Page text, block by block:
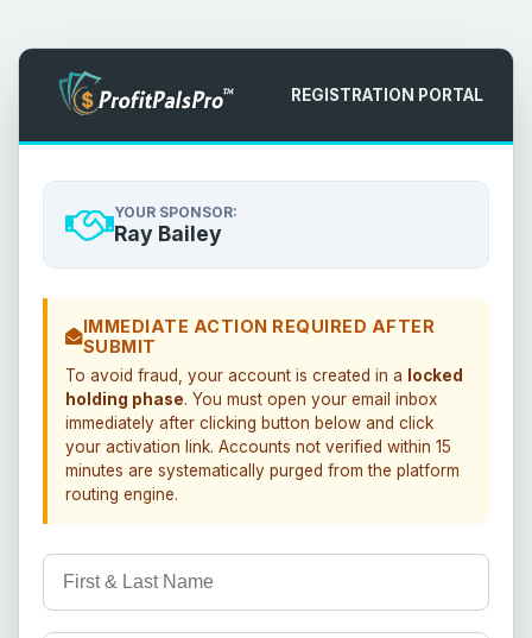
REGISTRATION PORTAL
YOUR SPONSOR:
Ray Bailey
IMMEDIATE ACTION REQUIRED AFTER
SUBMIT
To avoid fraud, your account is created in a
locked
holding phase. You must open your email inbox
immediately after clicking button below and click
your activation link. Accounts not verified within 15
minutes are systematically purged from the platform
routing engine.